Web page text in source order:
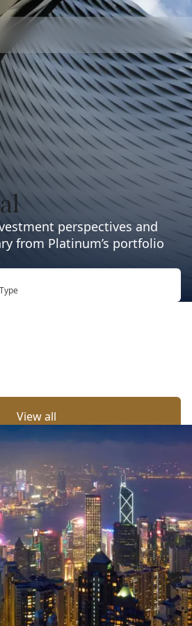
perspectives and
from Platinum’s portfolio
View all